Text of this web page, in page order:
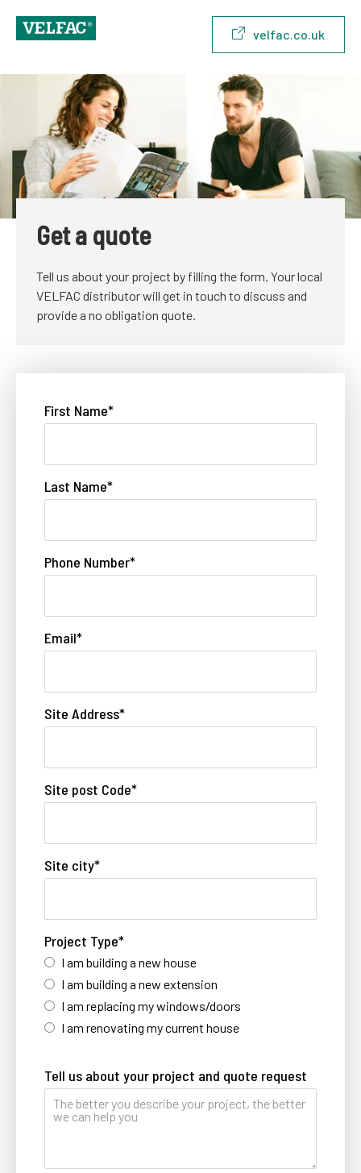
velfac.co.uk
Get a quote
Tell us about your project by filling the form. Your local
VELFAC distributor will get in touch to discuss and
provide a no obligation quote.
First Name*
Last Name*
Phone Number*
Email*
Site Address*
Site post Code*
Site city*
Project Type*
I am building a new house
I am building a new extension
I am replacing my windows/doors
I am renovating my current house
Tell us about your project and quote request